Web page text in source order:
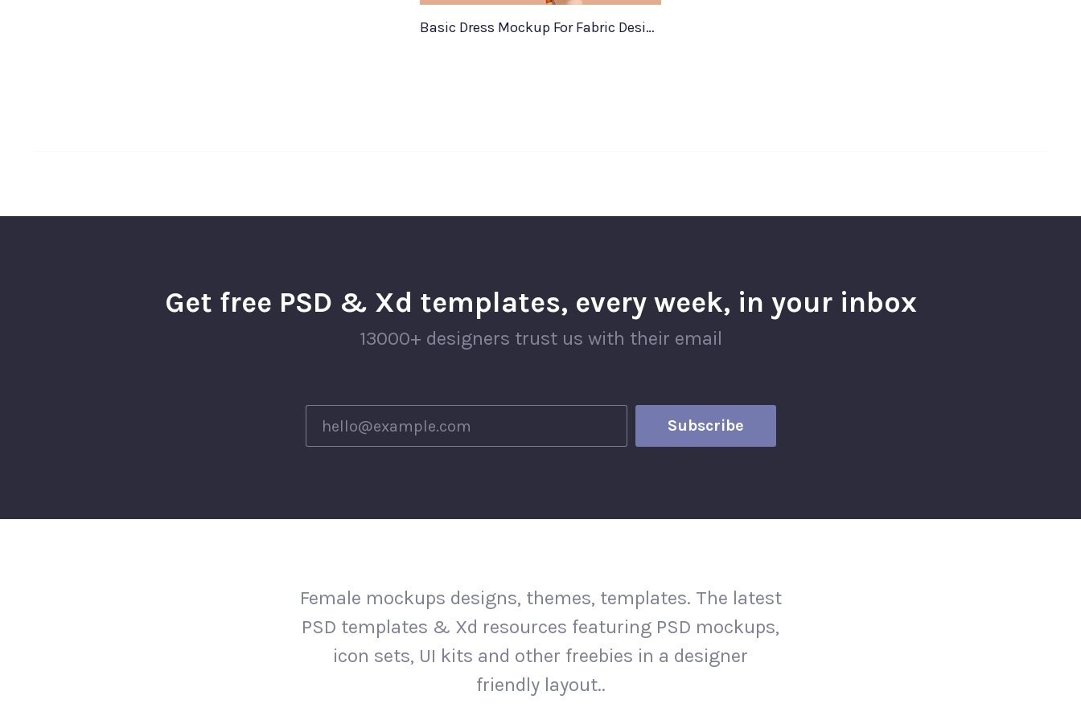
Basic Dress Mockup For Fabric Designers
Get free PSD & Xd templates, every week, in your inbox
13000+ designers trust us with their email
Female mockups designs, themes, templates. The latest
PSD templates & Xd resources featuring PSD mockups,
icon sets, UI kits and other freebies in a designer
friendly layout..